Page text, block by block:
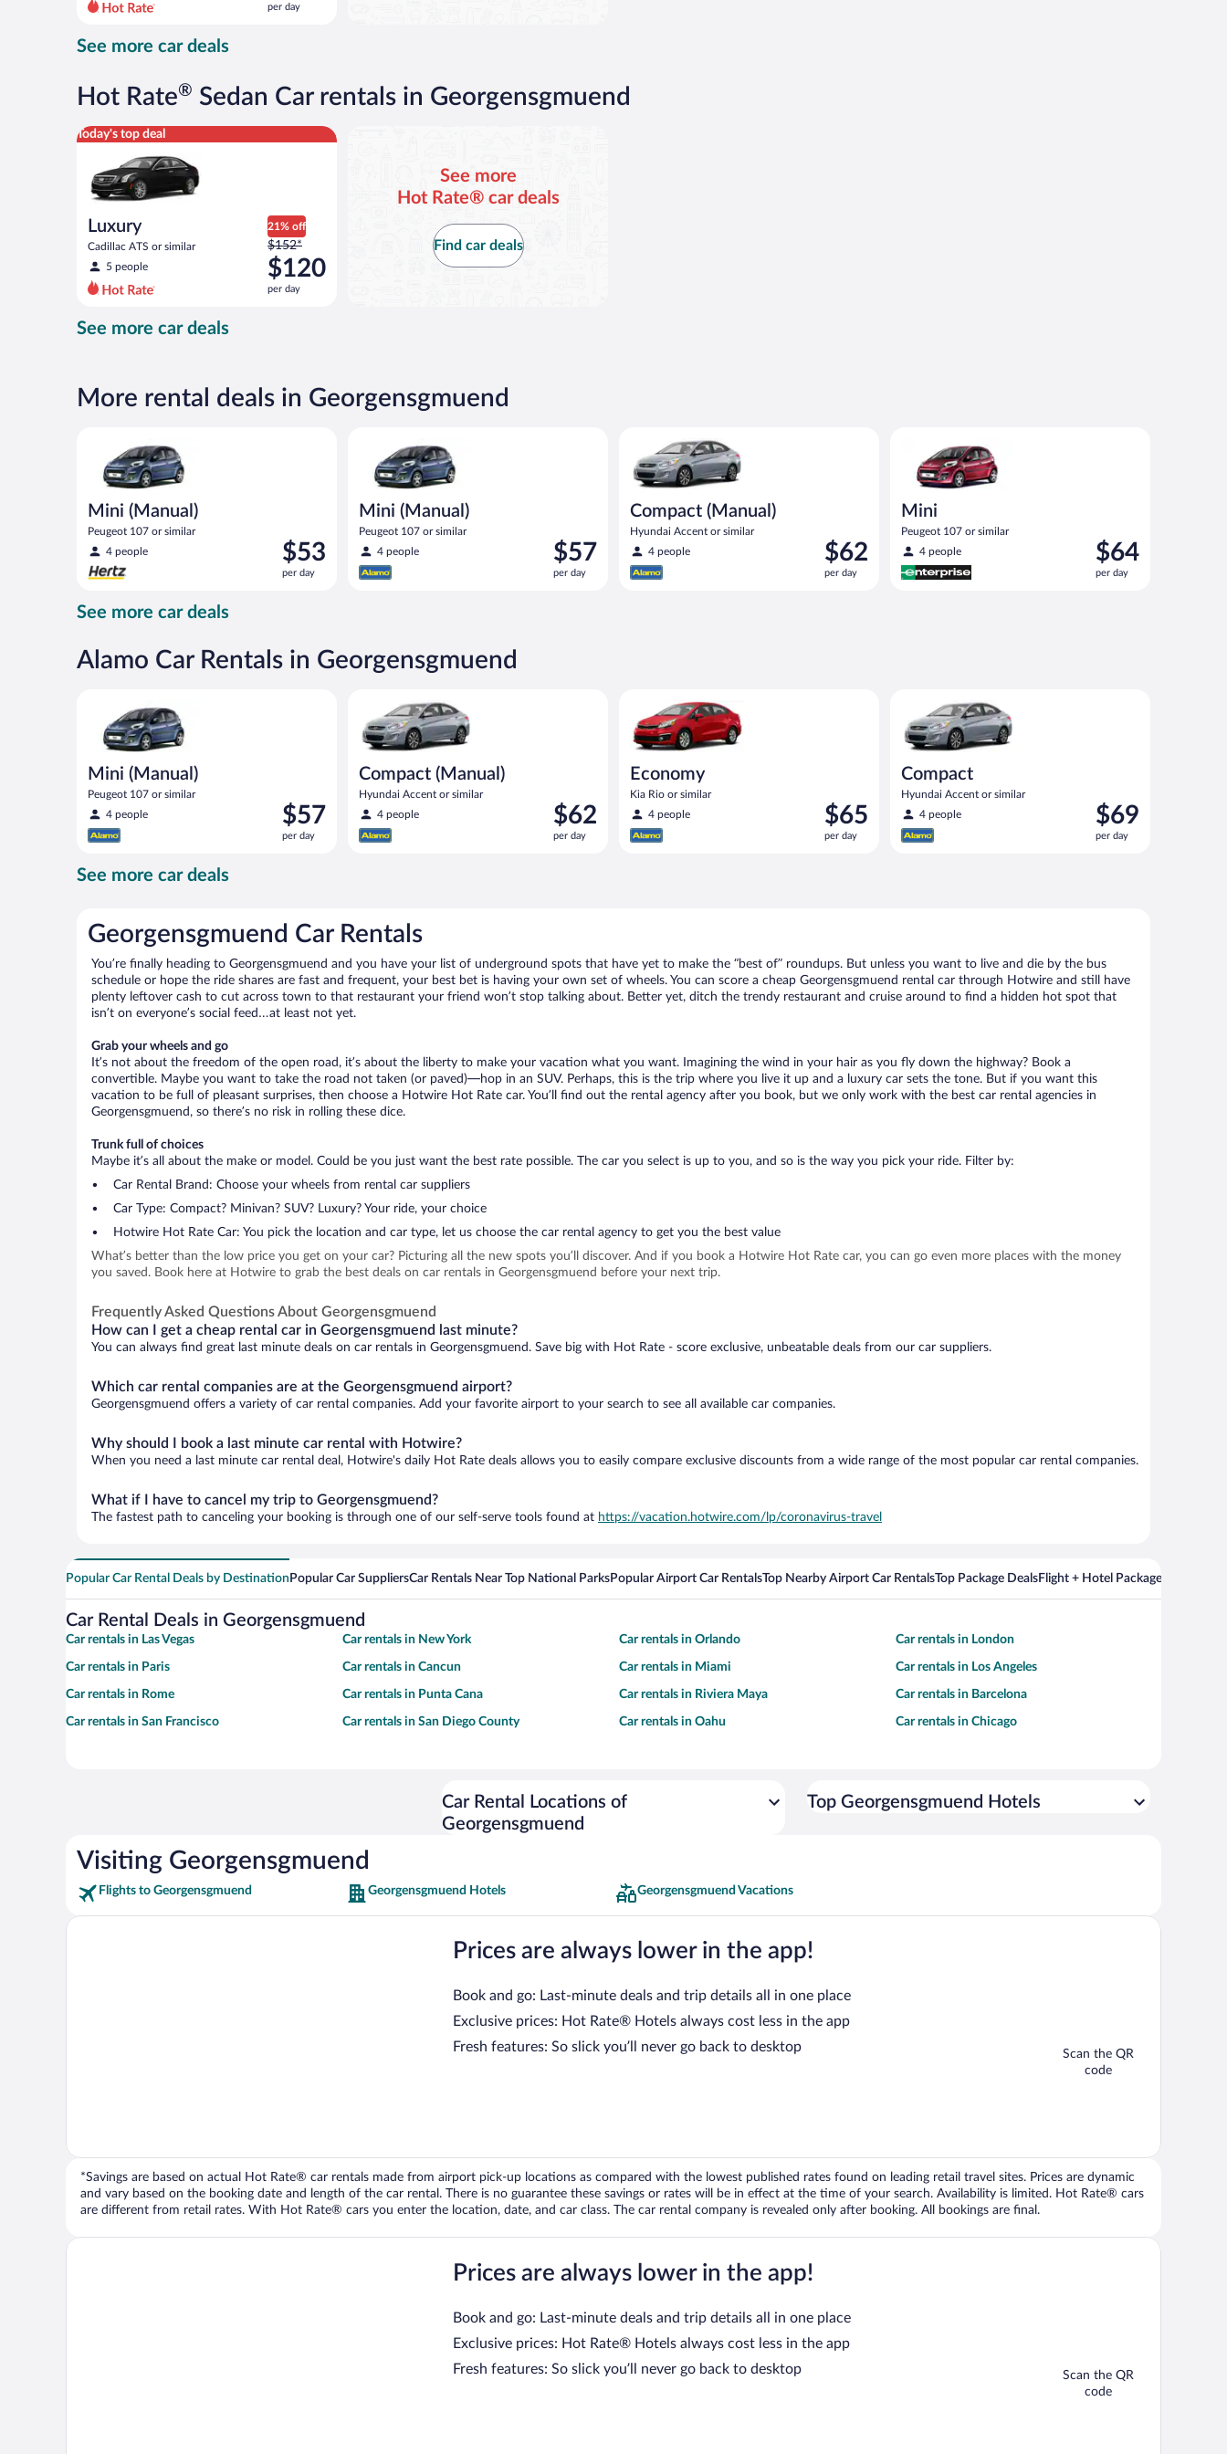
per
now
$120
per day
See more car deals
Hot Rate® Sedan Car rentals in Georgensgmuend
Today's top deal
Luxury
Cadillac ATS or similar
5 people
21% off
Price
was
$152
per
per
$152*
$120
per day
Luxury Cadillac ATS or similar
See more
Hot Rate® car deals
Find car deals
See more car deals
More rental deals in Georgensgmuend
Mini (Manual)
Peugeot 107 or similar
4 people
Price
is
$53
$53
per day
Mini (Manual)
Peugeot 107 or similar
4 people
Price
is
$57
$57
per day
Compact (Manual)
Hyundai Accent or similar
4 people
Price
is
$62
$62
per day
Mini
Peugeot 107 or similar
4 people
Price
is
$64
$64
per day
See more car deals
Alamo Car Rentals in Georgensgmuend
Mini (Manual)
Peugeot 107 or similar
4 people
Price
is
$57
$57
per day
Compact (Manual)
Hyundai Accent or similar
4 people
Price
is
$62
$62
per day
Economy
Kia Rio or similar
4 people
Price
is
$65
$65
per day
Economy Kia Rio or similar
Compact
Hyundai Accent or similar
4 people
Price
is
$69
$69
per day
See more car deals
Georgensgmuend Car Rentals
You’re finally heading to Georgensgmuend and you have your list of underground spots that have yet to make the “best of” roundups. But unless you want to live and die by the bus
schedule or hope the ride shares are fast and frequent, your best bet is having your own set of wheels. You can score a cheap Georgensgmuend rental car through Hotwire and still have
plenty leftover cash to cut across town to that restaurant your friend won’t stop talking about. Better yet, ditch the trendy restaurant and cruise around to find a hidden hot spot that
isn’t on everyone’s social feed…at least not yet.
Grab your wheels and go
It’s not about the freedom of the open road, it’s about the liberty to make your vacation what you want. Imagining the wind in your hair as you fly down the highway? Book a
convertible. Maybe you want to take the road not taken (or paved)—hop in an SUV. Perhaps, this is the trip where you live it up and a luxury car sets the tone. But if you want this
vacation to be full of pleasant surprises, then choose a Hotwire Hot Rate car. You’ll find out the rental agency after you book, but we only work with the best car rental agencies in
Georgensgmuend, so there’s no risk in rolling these dice.
Trunk full of choices
Maybe it’s all about the make or model. Could be you just want the best rate possible. The car you select is up to you, and so is the way you pick your ride. Filter by:
Car Rental Brand: Choose your wheels from rental car suppliers
Car Type: Compact? Minivan? SUV? Luxury? Your ride, your choice
Hotwire Hot Rate Car: You pick the location and car type, let us choose the car rental agency to get you the best value
What’s better than the low price you get on your car? Picturing all the new spots you’ll discover. And if you book a Hotwire Hot Rate car, you can go even more places with the money
you saved. Book here at Hotwire to grab the best deals on car rentals in Georgensgmuend before your next trip.
Frequently Asked Questions About Georgensgmuend
How can I get a cheap rental car in Georgensgmuend last minute?
You can always find great last minute deals on car rentals in Georgensgmuend. Save big with Hot Rate - score exclusive, unbeatable deals from our car suppliers.
Which car rental companies are at the Georgensgmuend airport?
Georgensgmuend offers a variety of car rental companies. Add your favorite airport to your search to see all available car companies.
Why should I book a last minute car rental with Hotwire?
When you need a last minute car rental deal, Hotwire's daily Hot Rate deals allows you to easily compare exclusive discounts from a wide range of the most popular car rental companies.
What if I have to cancel my trip to Georgensgmuend?
The fastest path to canceling your booking is through one of our self-serve tools found at https://vacation.hotwire.com/lp/coronavirus-travel
Popular Car Rental Deals by Destination Popular Car SuppliersCar Rentals Near Top National ParksPopular Airport Car RentalsTop Nearby Airport Car RentalsTop Package DealsFlight + Hotel Packages For
Car Rental Deals in Georgensgmuend
Car rentals in Las Vegas Car rentals in New York Car rentals in Orlando Car rentals in London
Car rentals in Paris Car rentals in Cancun Car rentals in Miami Car rentals in Los Angeles
Car rentals in Rome Car rentals in Punta Cana Car rentals in Riviera Maya Car rentals in Barcelona
Car rentals in San Francisco Car rentals in San Diego County Car rentals in Oahu Car rentals in Chicago
Car Rental Locations of
Georgensgmuend
Top Georgensgmuend Hotels
Visiting Georgensgmuend
Flights to Georgensgmuend Georgensgmuend Hotels Georgensgmuend Vacations
Prices are always lower in the app!
Book and go: Last-minute deals and trip details all in one place
Exclusive prices: Hot Rate® Hotels always cost less in the app
Fresh features: So slick you’ll never go back to desktop
Scan the QR
code
*Savings are based on actual Hot Rate® car rentals made from airport pick-up locations as compared with the lowest published rates found on leading retail travel sites. Prices are dynamic
and vary based on the booking date and length of the car rental. There is no guarantee these savings or rates will be in effect at the time of your search. Availability is limited. Hot Rate® cars
are different from retail rates. With Hot Rate® cars you enter the location, date, and car class. The car rental company is revealed only after booking. All bookings are final.
Prices are always lower in the app!
Book and go: Last-minute deals and trip details all in one place
Exclusive prices: Hot Rate® Hotels always cost less in the app
Fresh features: So slick you’ll never go back to desktop
Scan the QR
code